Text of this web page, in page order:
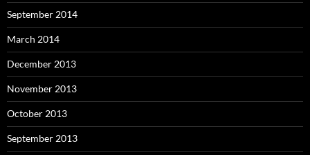
September 2014
March 2014
December 2013
November 2013
October 2013
September 2013